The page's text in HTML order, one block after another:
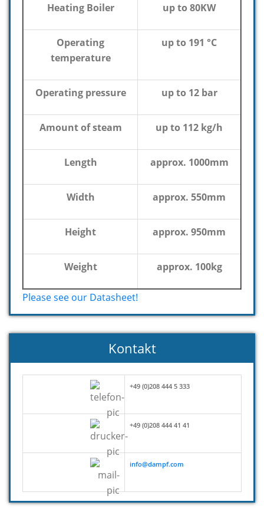
Heating Boiler up to 80KW
Operating
temperature
up to 191 °C
Operating pressure up to 12 bar
Amount of steam up to 112 kg/h
Length approx. 1000mm
Width approx. 550mm
Height approx. 950mm
Weight approx. 100kg
Please see our Datasheet!
Kontakt
+49 (0)208 444 5 333
+49 (0)208 444 41 41
info@dampf.com